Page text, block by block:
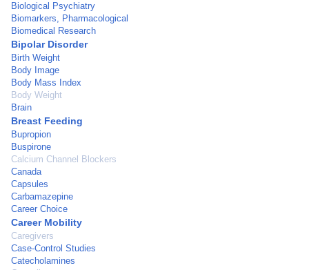
Biological Psychiatry
Biomarkers, Pharmacological
Biomedical Research
Bipolar Disorder
Birth Weight
Body Image
Body Mass Index
Body Weight
Brain
Breast Feeding
Bupropion
Buspirone
Calcium Channel Blockers
Canada
Capsules
Carbamazepine
Career Choice
Career Mobility
Caregivers
Case-Control Studies
Catecholamines